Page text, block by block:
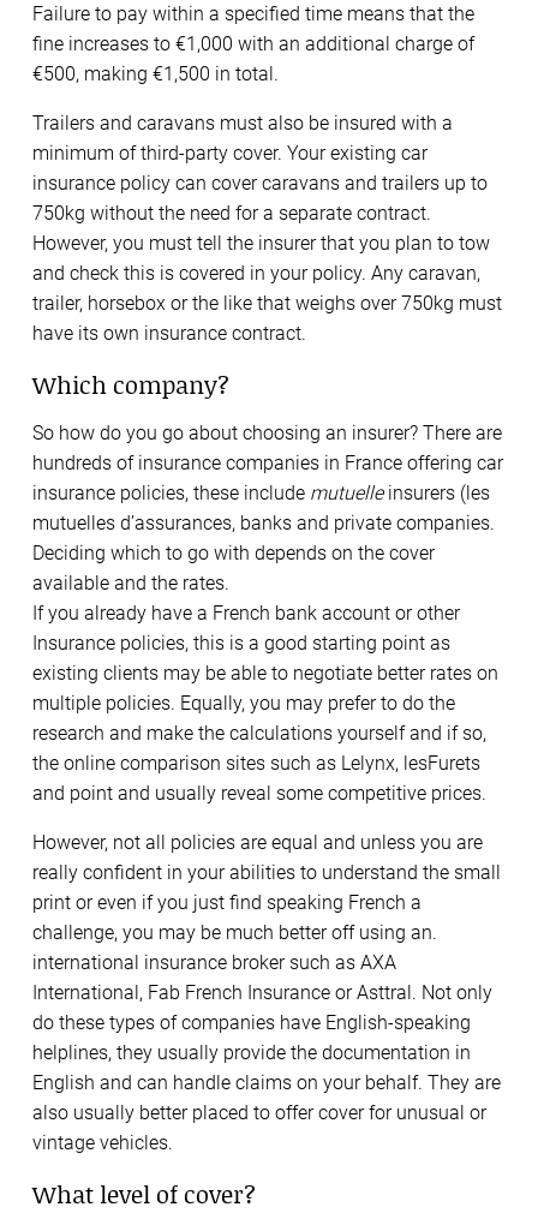
Failure to pay within a specified time means that the
fine increases to €1,000 with an additional charge of
€500, making €1,500 in total.
Trailers and caravans must also be insured with a
minimum of third-party cover. Your existing car
insurance policy can cover caravans and trailers up to
750kg without the need for a separate contract.
However, you must tell the insurer that you plan to tow
and check this is covered in your policy. Any caravan,
trailer, horsebox or the like that weighs over 750kg must
have its own insurance contract.
Which company?
So how do you go about choosing an insurer? There are
hundreds of insurance companies in France offering car
insurance policies, these include mutuelleinsurers (les
mutuelles d’assurances, banks and private companies.
Deciding which to go with depends on the cover
available and the rates.
If you already have a French bank account or other
Insurance policies, this is a good starting point as
existing clients may be able to negotiate better rates on
multiple policies. Equally, you may prefer to do the
research and make the calculations yourself and if so,
the online comparison sites such as Lelynx, lesFurets
and point and usually reveal some competitive prices.
However, not all policies are equal and unless you are
really confident in your abilities to understand the small
print or even if you just find speaking French a
challenge, you may be much better off using an.
international insurance broker such as AXA
International, Fab French Insurance or Asttral. Not only
do these types of companies have English-speaking
helplines, they usually provide the documentation in
English and can handle claims on your behalf. They are
also usually better placed to offer cover for unusual or
vintage vehicles.
What level of cover?